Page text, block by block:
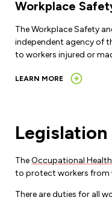
Workplace
The Workplace Safety
independent agency of
to workers injured or
LEARN MORE
Legislation
TheOccupational
to protect workers from
There are duties for all